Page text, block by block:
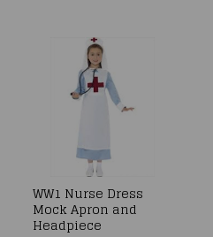
WW1 Nurse Dress
Mock Apron and
Headpiece